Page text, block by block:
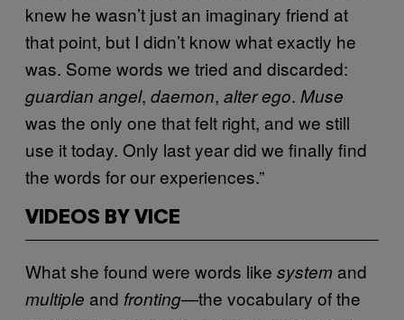
knew he wasn’t just an imaginary friend at
that point, but I didn’t know what exactly he
was. Some words we tried and discarded:
guardian angel, daemon, alter ego. Muse
was the only one that felt right, and we still
use it today. Only last year did we finally find
the words for our experiences.”
VIDEOS BY VICE
What she found were words like system and
multiple and fronting—the vocabulary of the